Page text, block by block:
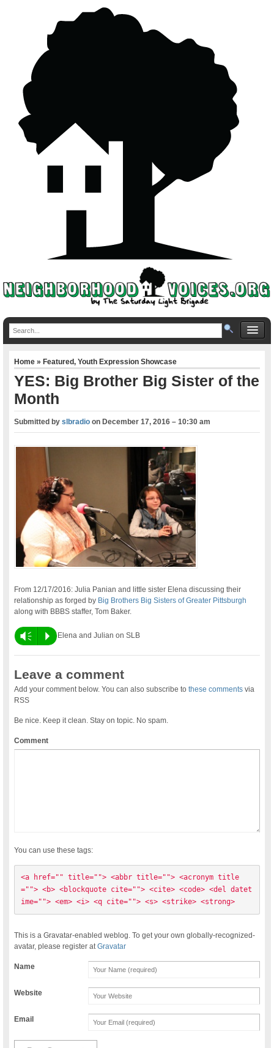
Home»Featured,Youth Expression Showcase
YES: Big Brother Big Sister of the
Month
Submitted byslbradio onDecember 17, 2016 – 10:30 am
From 12/17/2016: Julia Panian and little sister Elena discussing their
relationship as forged by Big Brothers Big Sisters of Greater Pittsburgh
along with BBBS staffer, Tom Baker.
Vm P Elena and Julian on SLB
Leave a comment
Add your comment below. You can also subscribe tothese comments via
RSS
Be nice. Keep it clean. Stay on topic. No spam.
Comment
You can use these tags:
<a href="" title=""> <abbr title=""> <acronym title
=""> <b> <blockquote cite=""> <cite> <code> <del datet
ime=""> <em> <i> <q cite=""> <s> <strike> <strong>
This is a Gravatar-enabled weblog. To get your own globally-recognized-
avatar, please register atGravatar
Name
Website
Email